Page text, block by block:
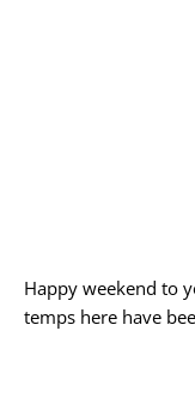
Happy weekend to
temps here have